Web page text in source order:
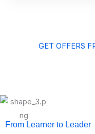
GET OFFERS
From Learner to Leader